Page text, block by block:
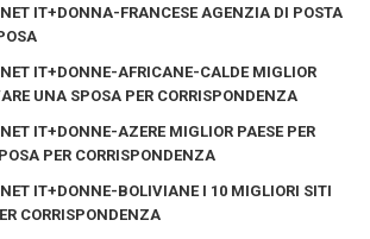
IT+DONNA-FRANCESE AGENZIA DI POSTA
IT+DONNE-AFRICANE-CALDE MIGLIOR
UNA SPOSA PER CORRISPONDENZA
IT+DONNE-AZERE MIGLIOR PAESE PER
PER CORRISPONDENZA
IT+DONNE-BOLIVIANE I 10 MIGLIORI SITI
CORRISPONDENZA